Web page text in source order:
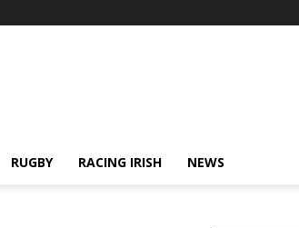
RUGBY RACING IRISH NEWS